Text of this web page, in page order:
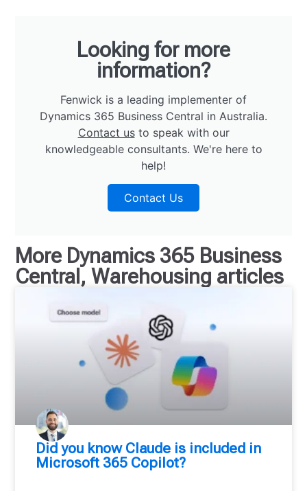
Looking for more
information?
Fenwick is a leading implementer of
Dynamics 365 Business Central in Australia.
Contact usto speak with our
knowledgeable consultants. We're here to
help!
Contact Us
More Dynamics 365 Business
Central,Warehousing articles
Did you know Claude is included in
Microsoft 365 Copilot?